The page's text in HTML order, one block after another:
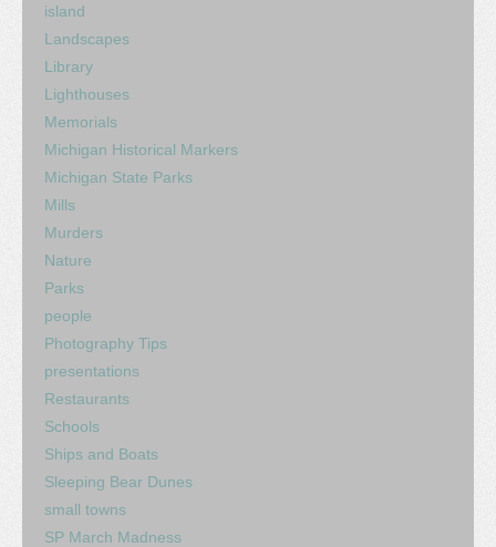
island
Landscapes
Library
Lighthouses
Memorials
Michigan Historical Markers
Michigan State Parks
Mills
Murders
Nature
Parks
people
Photography Tips
presentations
Restaurants
Schools
Ships and Boats
Sleeping Bear Dunes
small towns
SP March Madness